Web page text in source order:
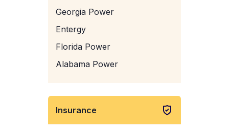
Georgia Power
Entergy
Florida Power
Alabama Power
Insurance